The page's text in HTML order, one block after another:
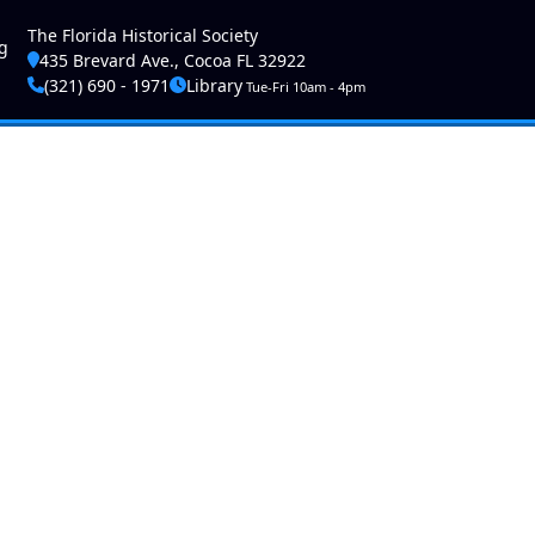
account menu
The Florida Historical Society
435 Brevard Ave., Cocoa FL 32922
(321) 690 - 1971
LibraryTue-Fri 10am - 4pm